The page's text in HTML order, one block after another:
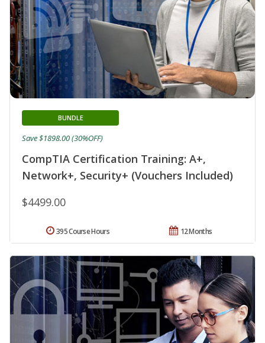
CompTIA Certification Training: A+,
Network+, Security+ (Vouchers Included)
BUNDLE
$4499.00
Save $1898.00 (30%OFF)
12 Months
395 Course Hours